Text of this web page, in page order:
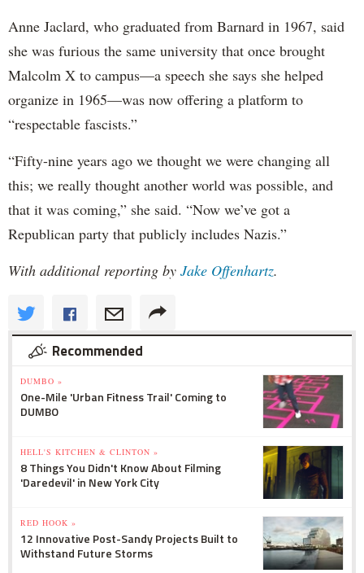
Anne Jaclard, who graduated from Barnard in 1967, said
she was furious the same university that once brought
Malcolm X to campus—a speech she says she helped
organize in 1965—was now offering a platform to
“respectable fascists.”
“Fifty-nine years ago we thought we were changing all
this; we really thought another world was possible, and
that it was coming,” she said. “Now we’ve got a
Republican party that publicly includes Nazis.”
With additional reporting by Jake Offenhartz.
Recommended
DUMBO »
One-Mile 'Urban Fitness Trail' Coming to
DUMBO
HELL'S KITCHEN & CLINTON »
8 Things You Didn't Know About Filming
'Daredevil' in New York City
RED HOOK »
12 Innovative Post-Sandy Projects Built to
Withstand Future Storms